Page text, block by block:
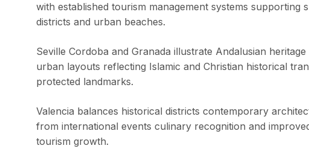
with established tourism management systems supporting
districts and urban beaches.
Seville Cordoba and Granada illustrate Andalusian
urban layouts reflecting Islamic and Christian historical
protected landmarks.
Valencia balances historical districts contemporary
from international events culinary recognition and
tourism growth.